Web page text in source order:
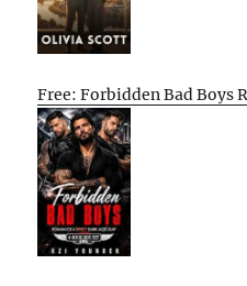
Free: Forbidden Bad Boys